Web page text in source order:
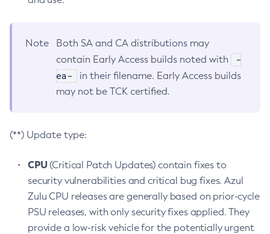
Note
Both SA and CA distributions may
contain Early Access builds noted with
-
ea-
in their filename. Early Access builds
may not be TCK certified.
(**) Update type:
CPU(Critical Patch Updates) contain fixes to
security vulnerabilities and critical bug fixes. Azul
Zulu CPU releases are generally based on prior-cycle
PSU releases, with only security fixes applied. They
provide a low-risk vehicle for the potentially urgent